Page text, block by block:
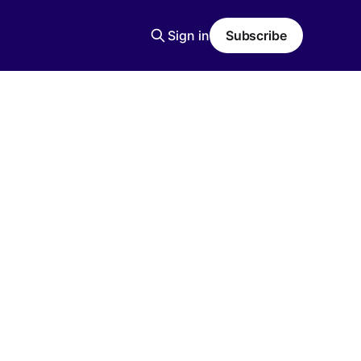
Sign in Subscribe